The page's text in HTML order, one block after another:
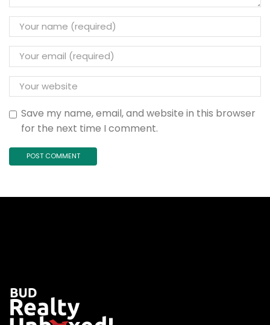
Save my name, email, and website in this browser
for the next time I comment.